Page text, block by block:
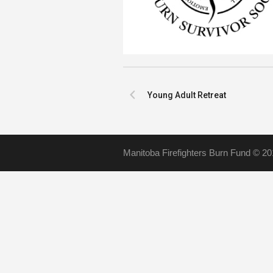
Young Adult Retreat
Manitoba Firefighters Burn Fund ©